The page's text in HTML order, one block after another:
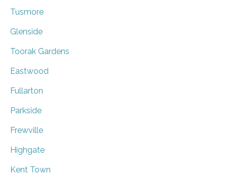
Tusmore
Glenside
Toorak Gardens
Eastwood
Fullarton
Parkside
Frewville
Highgate
Kent Town